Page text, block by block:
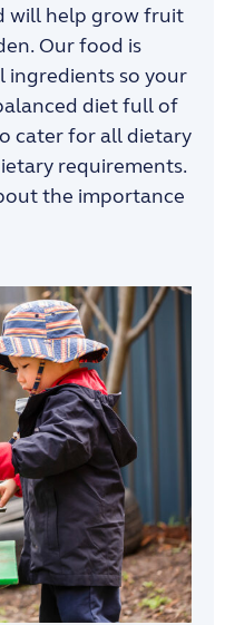
will help growfruit
Our food is
ingredients so your
diet full of
cater foralldietary
requirements.
the importance